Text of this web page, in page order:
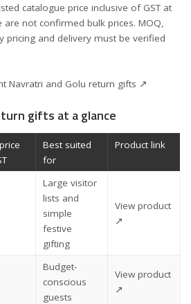
catalogue price inclusive of GST at
not confirmed bulk prices. MOQ,
pricing and delivery must be verified
Navratri and Golu return gifts ↗
gifts at a glance
Best suited
for
Product link
Large visitor
lists and
simple
festive
gifting
View product
↗
Budget-
conscious
guests
View product
↗